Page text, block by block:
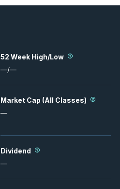
52 Week High/Low
—/—
Market Cap (All Classes)
—
Dividend
—